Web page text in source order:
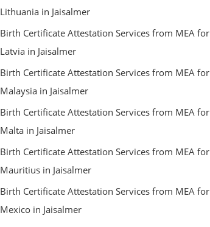
Lithuania in Jaisalmer
Birth Certificate Attestation Services from MEA for
Latvia in Jaisalmer
Birth Certificate Attestation Services from MEA for
Malaysia in Jaisalmer
Birth Certificate Attestation Services from MEA for
Malta in Jaisalmer
Birth Certificate Attestation Services from MEA for
Mauritius in Jaisalmer
Birth Certificate Attestation Services from MEA for
Mexico in Jaisalmer